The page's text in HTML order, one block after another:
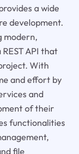
a wide
development.
modern,
API that
With
and effort by
and
of their
functionalities
file